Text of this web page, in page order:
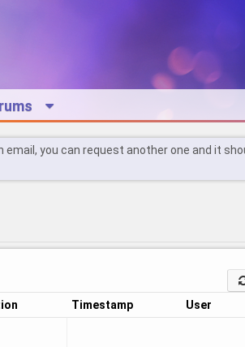
you can request another one and it
Timestamp User